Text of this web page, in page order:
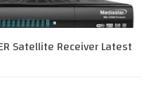
Satellite Receiver Latest